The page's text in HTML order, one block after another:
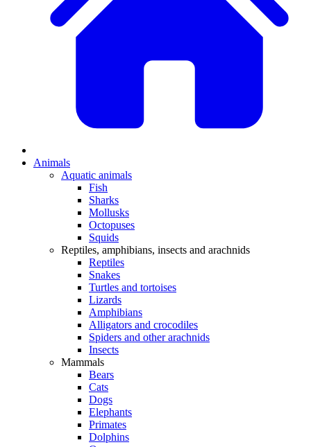
Animals
Aquatic animals
Fish
Sharks
Mollusks
Octopuses
Squids
Reptiles, amphibians, insects and arachnids
Reptiles
Snakes
Turtles and tortoises
Lizards
Amphibians
Alligators and crocodiles
Spiders and other arachnids
Insects
Mammals
Bears
Cats
Dogs
Elephants
Primates
Dolphins